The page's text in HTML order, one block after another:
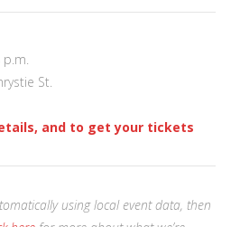
p.m.
St.
and to get your tickets
using local event data, then